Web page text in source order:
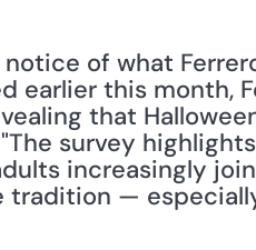
of what
earlier this month,
that
survey
increasingly
tradition —